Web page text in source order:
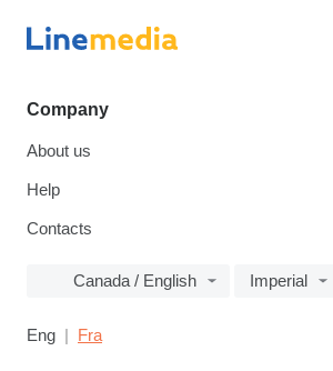
Company
About us
Help
Contacts
Canada / English Imperial
Eng Fra